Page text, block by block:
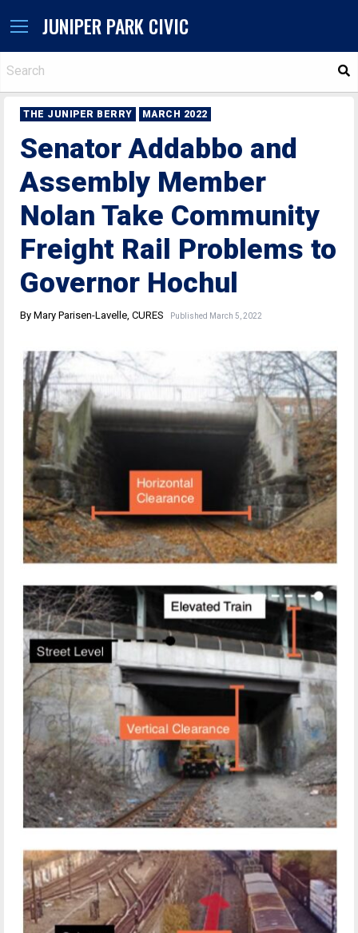
JUNIPER PARK CIVIC
THE JUNIPER BERRY MARCH 2022
Senator Addabbo and
Assembly Member
Nolan Take Community
Freight Rail Problems to
Governor Hochul
By Mary Parisen-Lavelle, CURES Published March 5, 2022